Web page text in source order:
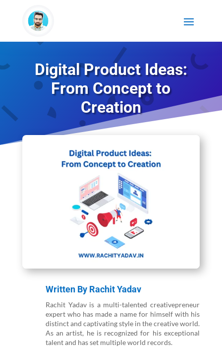
Digital Product Ideas:
From Concept to
Creation
Written By Rachit Yadav
Rachit Yadav is a multi-talented creativepreneur
expert who has made a name for himself with his
distinct and captivating style in the creative world.
As an artist, he is recognized for his exceptional
talent and has set multiple world records.